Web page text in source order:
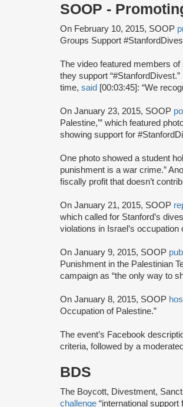
SOOP -
On February 10, 2015, SOOP
Groups Support
The video featured members of
they support “#StanfordDivest.”
time, said [00:03:45]: “We
On January 23, 2015, SOOP
Palestine,’” which featured
showing support for
One photo showed a student
punishment is a war crime.”
fiscally profit that doesn’t
On January 21, 2015, SOOP
which called for Stanford’s
violations in Israel’s occupation
On January 9, 2015, SOOP
Punishment in the Palestinian
campaign as “the only way to
On January 8, 2015, SOOP
Occupation of Palestine.”
The event’s Facebook
criteria, followed by a
BDS
The Boycott, Divestment,
challenge “international